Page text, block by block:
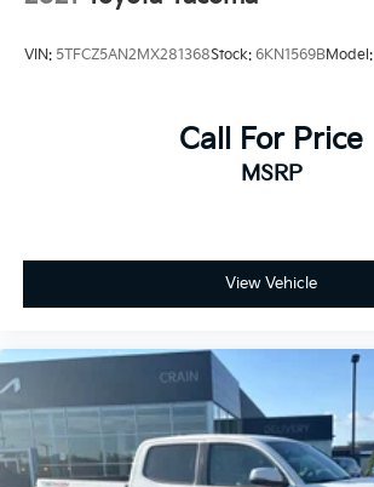
VIN: 5TFCZ5AN2MX281368Stock: 6KN1569BModel:
Call For Price
MSRP
View Vehicle